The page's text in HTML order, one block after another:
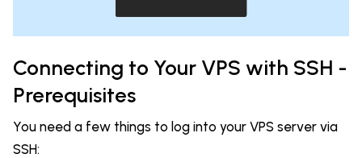
Connecting to Your VPS with SSH -
Prerequisites
You need a few things to log into your VPS server via
SSH: